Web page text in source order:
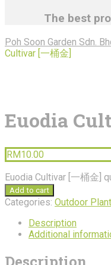
The best
Poh Soon Garden Sdn.
Cultivar [一桶金]
Euodia
RM10.00
Euodia Cultivar [一桶金]
Add to cart
Categories: Outdoor Plant
Description
Additional